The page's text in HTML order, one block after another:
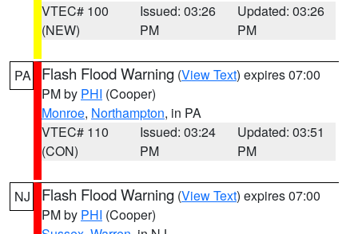
VTEC# 100
(NEW)
Issued: 03:26
PM
Updated: 03:26
PM
PA Flash Flood Warning (View Text) expires 07:00
PM by PHI (Cooper)
Monroe, Northampton, in PA
VTEC# 110
(CON)
Issued: 03:24
PM
Updated: 03:51
PM
NJ Flash Flood Warning (View Text) expires 07:00
PM by PHI (Cooper)